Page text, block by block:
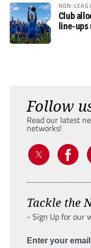
NON-
Club
line-ups
Follow
Read our latest
networks!
Tackle the
- Sign Up for our
Enter your